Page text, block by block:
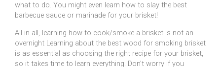
what to do. You might even learn how to slay the best
barbecue sauce or marinade for your brisket!
All in all, learning how to cook/smoke a brisket is not an
overnight Learning about the best wood for smoking brisket
is as essential as choosing the right recipe for your brisket,
so it takes time to learn everything. Don’t worry if you